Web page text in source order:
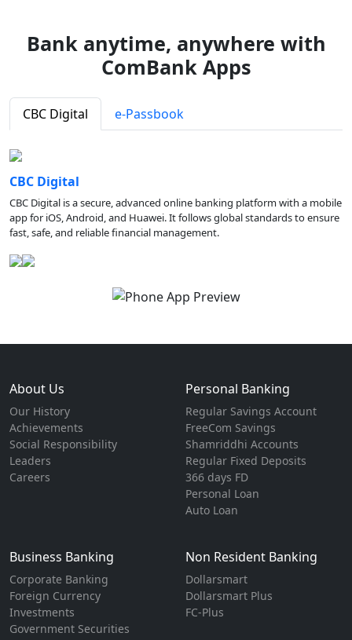
Bank anytime, anywhere with
ComBank Apps
CBC Digital e-Passbook
CBC Digital
CBC Digital is a secure, advanced online banking platform with a mobile
app for iOS, Android, and Huawei. It follows global standards to ensure
fast, safe, and reliable financial management.
About Us
Our History
Achievements
Social Responsibility
Leaders
Careers
Personal Banking
Regular Savings Account
FreeCom Savings
Shamriddhi Accounts
Regular Fixed Deposits
366 days FD
Personal Loan
Auto Loan
Business Banking
Corporate Banking
Foreign Currency
Investments
Government Securities
Non Resident Banking
Dollarsmart
Dollarsmart Plus
FC-Plus